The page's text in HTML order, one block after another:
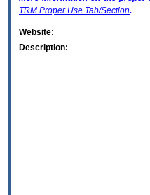
TRM Proper Use Tab/Section.
Website:
Description: